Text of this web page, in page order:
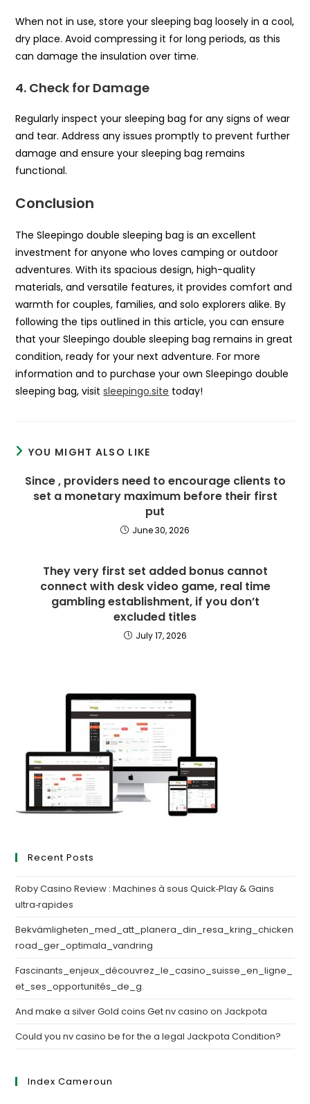
When not in use, store your sleeping bag loosely in a cool,
dry place. Avoid compressing it for long periods, as this
can damage the insulation over time.
4. Check for Damage
Regularly inspect your sleeping bag for any signs of wear
and tear. Address any issues promptly to prevent further
damage and ensure your sleeping bag remains
functional.
Conclusion
The Sleepingo double sleeping bag is an excellent
investment for anyone who loves camping or outdoor
adventures. With its spacious design, high-quality
materials, and versatile features, it provides comfort and
warmth for couples, families, and solo explorers alike. By
following the tips outlined in this article, you can ensure
that your Sleepingo double sleeping bag remains in great
condition, ready for your next adventure. For more
information and to purchase your own Sleepingo double
sleeping bag, visitsleepingo.site today!
YOU MIGHT ALSO LIKE
Since , providers need to encourage clients to
set a monetary maximum before their first
put
June 30, 2026
They very first set added bonus cannot
connect with desk video game, real time
gambling establishment, if you don’t
excluded titles
July 17, 2026
Recent Posts
Roby Casino Review : Machines à sous Quick‑Play & Gains
ultra‑rapides
Bekvämligheten_med_att_planera_din_resa_kring_chicken
road_ger_optimala_vandring
Fascinants_enjeux_découvrez_le_casino_suisse_en_ligne_
et_ses_opportunités_de_g
And make a silver Gold coins Get nv casino on Jackpota
Could you nv casino be for the a legal Jackpota Condition?
Index Cameroun